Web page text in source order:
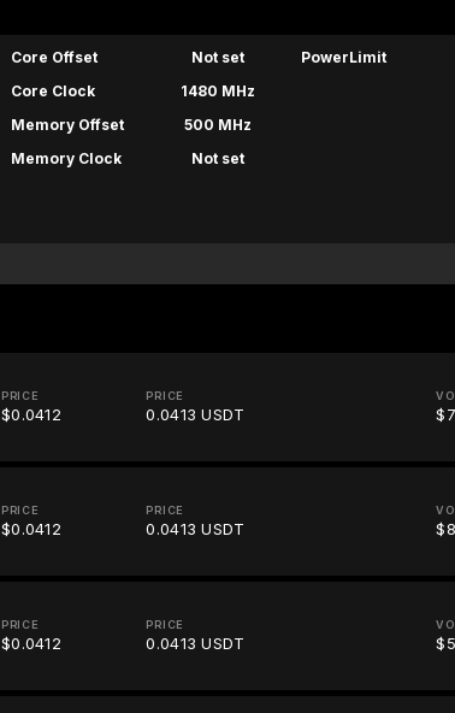
Core Offset
Not set
Core Clock
1480 MHz
Memory Offset
500 MHz
Memory Clock
Not set
PowerLimit
PRICE
$0.0412
PRICE
0.0413 USDT
PRICE
$0.0412
PRICE
0.0413 USDT
PRICE
$0.0412
PRICE
0.0413 USDT